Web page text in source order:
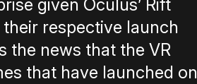
given Oculus’ Rift
respective launch
the news that the VR
that have launched on